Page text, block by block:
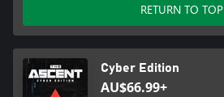
RETURN TO TOP
Cyber Edition
AU$66.99+